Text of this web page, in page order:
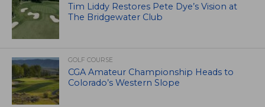
Tim Liddy Restores Pete Dye’s Vision at
The Bridgewater Club
GOLF COURSE
CGA Amateur Championship Heads to
Colorado’s Western Slope